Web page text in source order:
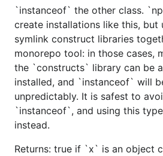
`instanceof` the other class.
create installations like this, but
symlink construct libraries
monorepo tool: in those cases,
the `constructs` library can be
installed, and `instanceof` will
unpredictably. It is safest to
`instanceof`, and using this
instead.
Returns: true if `x` is an object